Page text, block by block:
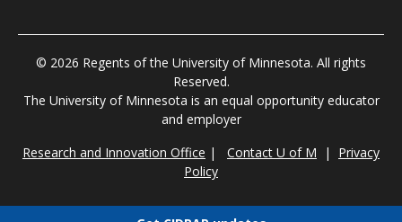
© 2026 Regents of the University of Minnesota. All rights
Reserved.
The University of Minnesota is an equal opportunity educator
and employer
Research and Innovation Office | Contact U of M | Privacy
Policy